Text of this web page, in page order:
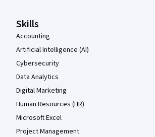
Skills
Accounting
Artificial Intelligence (AI)
Cybersecurity
Data Analytics
Digital Marketing
Human Resources (HR)
Microsoft Excel
Project Management